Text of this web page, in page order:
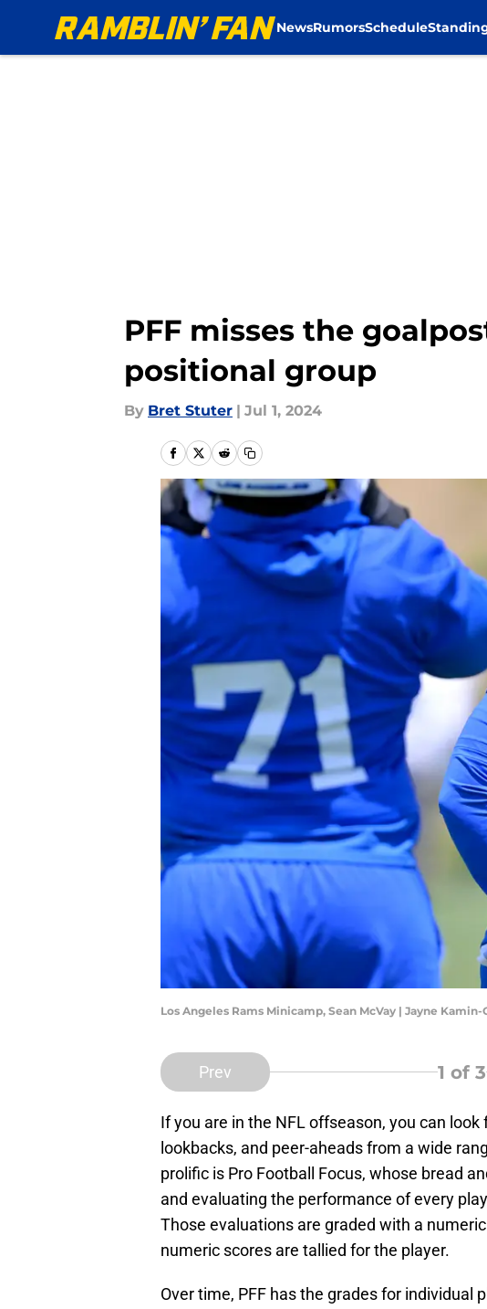
NewsRumorsSchedule
PFF misses the
positional group
By Bret Stuter | Jul 1, 2024
Los Angeles Rams Minicamp, Sean McVay | Jayne
Prev 1 of 3
If you are in the NFL offseason, you can
lookbacks, and peer-aheads from a wide
prolific is Pro Football Focus, whose bread
and evaluating the performance of every
Those evaluations are graded with a
numeric scores are tallied for the player.
Over time, PFF has the grades for individual